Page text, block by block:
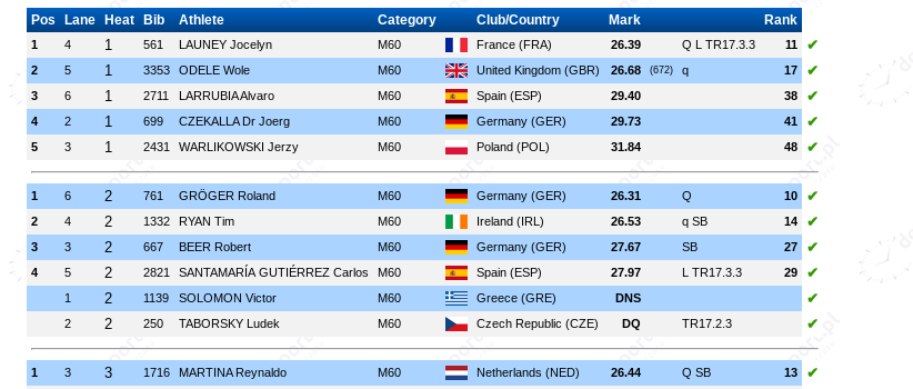
Pos Lane Heat Bib Athlete Category Club/Country Mark Rank
1 4 1 561 LAUNEY Jocelyn M60 France (FRA) 26.39 Q L TR17.3.3 11 ✔
2 5 1 3353 ODELE Wole M60 United Kingdom (GBR) 26.68 (672) q 17 ✔
3 6 1 2711 LARRUBIA Alvaro M60 Spain (ESP) 29.40 38 ✔
4 2 1 699 CZEKALLA Dr Joerg M60 Germany (GER) 29.73 41 ✔
5 3 1 2431 WARLIKOWSKI Jerzy M60 Poland (POL) 31.84 48 ✔
1 6 2 761 GRÖGER Roland M60 Germany (GER) 26.31 Q 10 ✔
2 4 2 1332 RYAN Tim M60 Ireland (IRL) 26.53 q SB 14 ✔
3 3 2 667 BEER Robert M60 Germany (GER) 27.67 SB 27 ✔
4 5 2 2821 SANTAMARÍA GUTIÉRREZ Carlos M60 Spain (ESP) 27.97 L TR17.3.3 29 ✔
1 2 1139 SOLOMON Victor M60 Greece (GRE) DNS ✔
2 2 250 TABORSKY Ludek M60 Czech Republic (CZE) DQ TR17.2.3 ✔
1 3 3 1716 MARTINA Reynaldo M60 Netherlands (NED) 26.44 Q SB 13 ✔